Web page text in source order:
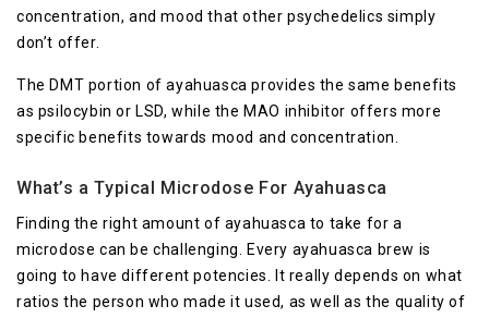
concentration, and mood that other psychedelics simply
don’t offer.
The DMT portion of ayahuasca provides the same benefits
as psilocybin or LSD, while the MAO inhibitor offers more
specific benefits towards mood and concentration.
What’s a Typical Microdose For Ayahuasca
Finding the right amount of ayahuasca to take for a
microdose can be challenging. Every ayahuasca brew is
going to have different potencies. It really depends on what
ratios the person who made it used, as well as the quality of